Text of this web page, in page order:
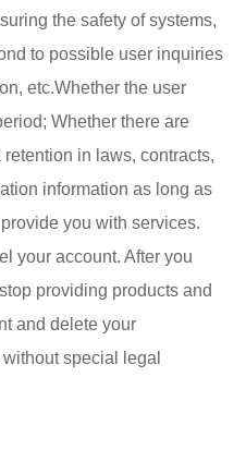
the safety of systems,
to possible user inquiries
etc.Whether the user
Whether there are
in laws, contracts,
information as long as
you with services.
your account. After you
providing products and
and delete your
special legal